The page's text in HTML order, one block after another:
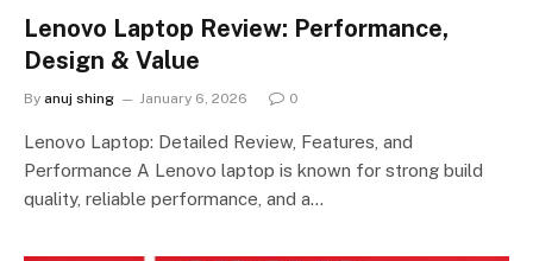
Lenovo Laptop Review: Performance,
Design & Value
By anuj shing January 6, 2026 0
Lenovo Laptop: Detailed Review, Features, and
Performance A Lenovo laptop is known for strong build
quality, reliable performance, and a…